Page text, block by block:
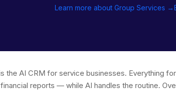
Learn more about Group Services →
the AI CRM for service businesses. Everything
reports — while AI handles the routine.